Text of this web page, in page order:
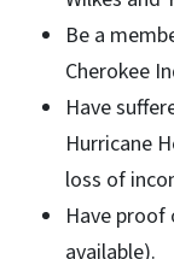
Be a
Cherokee
Have
Hurricane
loss of
Have
available).